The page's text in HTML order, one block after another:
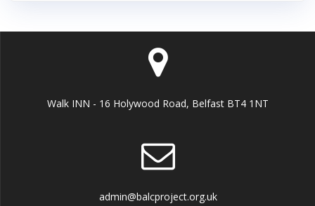
Walk INN - 16 Holywood Road, Belfast BT4 1NT
admin@balcproject.org.uk